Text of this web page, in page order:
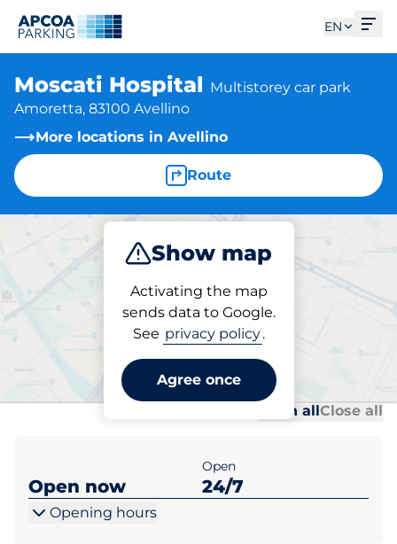
EN
Moscati Hospital Multistorey car park
Amoretta, 83100 Avellino
More locations in Avellino
Route
Show map
Activating the map
sends data to Google.
See privacy policy.
Agree once
Subscribe
Parking at location
Moscati Hospital
Open allClose all
Open now
Open
24/7
Opening hours